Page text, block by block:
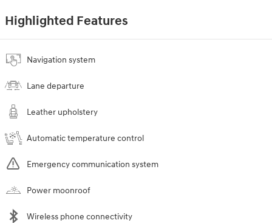
Highlighted Features
Navigation system
Lane departure
Leather upholstery
Automatic temperature control
Emergency communication system
Power moonroof
Wireless phone connectivity